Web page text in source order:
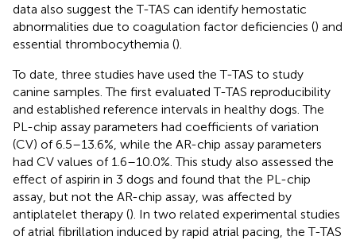
data also suggest the T-TAS can identify hemostatic
abnormalities due to coagulation factor deficiencies () and
essential thrombocythemia ().
To date, three studies have used the T-TAS to study
canine samples. The first evaluated T-TAS reproducibility
and established reference intervals in healthy dogs. The
PL-chip assay parameters had coefficients of variation
(CV) of 6.5–13.6%, while the AR-chip assay parameters
had CV values of 1.6–10.0%. This study also assessed the
effect of aspirin in 3 dogs and found that the PL-chip
assay, but not the AR-chip assay, was affected by
antiplatelet therapy (). In two related experimental studies
of atrial fibrillation induced by rapid atrial pacing, the T-TAS